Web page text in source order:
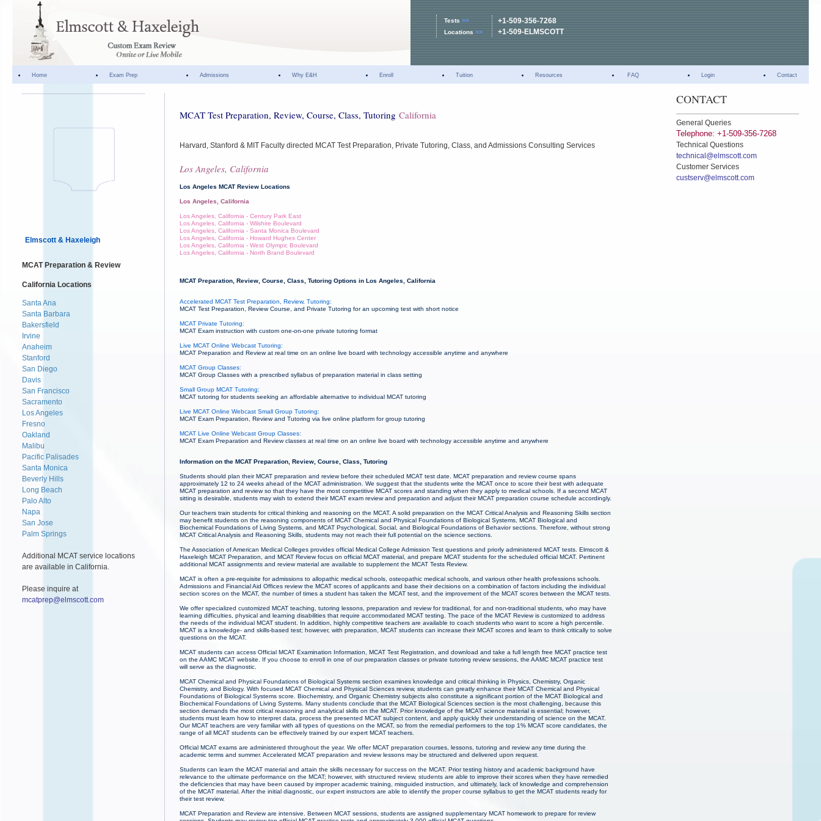
Tests >>
Locations >>
+1-509-356-7268
+1-509-ELMSCOTT
Home Exam Prep Admissions Why E&H Enroll Tuition Resources FAQ Login Contact
Elmscott & Haxeleigh
MCAT Preparation & Review
California Locations
Santa Ana
Santa Barbara
Bakersfield
Irvine
Anaheim
Stanford
San Diego
Davis
San Francisco
Sacramento
Los Angeles
Fresno
Oakland
Malibu
Pacific Palisades
Santa Monica
Beverly Hills
Long Beach
Palo Alto
Napa
San Jose
Palm Springs
Additional MCAT service locations
are available in California.
Please inquire at
mcatprep@elmscott.com
CONTACT
General Queries
Telephone: +1-509-356-7268
Technical Questions
technical@elmscott.com
Customer Services
custserv@elmscott.com
MCAT Test Preparation, Review, Course, Class, TutoringCalifornia
Harvard, Stanford & MIT Faculty directed MCAT Test Preparation, Private Tutoring, Class, and Admissions Consulting Services
Los Angeles, California
Los Angeles MCAT Review Locations
Los Angeles, California
Los Angeles, California - Century Park East
Los Angeles, California - Wilshire Boulevard
Los Angeles, California - Santa Monica Boulevard
Los Angeles, California - Howard Hughes Center
Los Angeles, California - West Olympic Boulevard
Los Angeles, California - North Brand Boulevard
MCAT Preparation, Review, Course, Class, Tutoring Options in Los Angeles, California
Accelerated MCAT Test Preparation, Review, Tutoring:
MCAT Test Preparation, Review Course, and Private Tutoring for an upcoming test with short notice
MCAT Private Tutoring:
MCAT Exam instruction with custom one-on-one private tutoring format
Live MCAT Online Webcast Tutoring:
MCAT Preparation and Review at real time on an online live board with technology accessible anytime and anywhere
MCAT Group Classes:
MCAT Group Classes with a prescribed syllabus of preparation material in class setting
Small Group MCAT Tutoring:
MCAT tutoring for students seeking an affordable alternative to individual MCAT tutoring
Live MCAT Online Webcast Small Group Tutoring:
MCAT Exam Preparation, Review and Tutoring via live online platform for group tutoring
MCAT Live Online Webcast Group Classes:
MCAT Exam Preparation and Review classes at real time on an online live board with technology accessible anytime and anywhere
Information on the MCAT Preparation, Review, Course, Class, Tutoring
Students should plan their MCAT preparation and review before their scheduled MCAT test date. MCAT preparation and review course spans
approximately 12 to 24 weeks ahead of the MCAT administration. We suggest that the students write the MCAT once to score their best with adequate
MCAT preparation and review so that they have the most competitive MCAT scores and standing when they apply to medical schools. If a second MCAT
sitting is desirable, students may wish to extend their MCAT exam review and preparation and adjust their MCAT preparation course schedule accordingly.
Our teachers train students for critical thinking and reasoning on the MCAT. A solid preparation on the MCAT Critical Analysis and Reasoning Skills section
may benefit students on the reasoning components of MCAT Chemical and Physical Foundations of Biological Systems, MCAT Biological and
Biochemical Foundations of Living Systems, and MCAT Psychological, Social, and Biological Foundations of Behavior sections. Therefore, without strong
MCAT Critical Analysis and Reasoning Skills, students may not reach their full potential on the science sections.
The Association of American Medical Colleges provides official Medical College Admission Test questions and priorly administered MCAT tests. Elmscott &
Haxeleigh MCAT Preparation, and MCAT Review focus on official MCAT material, and prepare MCAT students for the scheduled official MCAT. Pertinent
additional MCAT assignments and review material are available to supplement the MCAT Tests Review.
MCAT is often a pre-requisite for admissions to allopathic medical schools, osteopathic medical schools, and various other health professions schools.
Admissions and Financial Aid Offices review the MCAT scores of applicants and base their decisions on a combination of factors including the individual
section scores on the MCAT, the number of times a student has taken the MCAT test, and the improvement of the MCAT scores between the MCAT tests.
We offer specialized customized MCAT teaching, tutoring lessons, preparation and review for traditional, for and non-traditional students, who may have
learning difficulties, physical and learning disabilities that require accommodated MCAT testing. The pace of the MCAT Review is customized to address
the needs of the individual MCAT student. In addition, highly competitive teachers are available to coach students who want to score a high percentile.
MCAT is a knowledge- and skills-based test; however, with preparation, MCAT students can increase their MCAT scores and learn to think critically to solve
questions on the MCAT.
MCAT students can access Official MCAT Examination Information, MCAT Test Registration, and download and take a full length free MCAT practice test
on the AAMC MCAT website. If you choose to enroll in one of our preparation classes or private tutoring review sessions, the AAMC MCAT practice test
will serve as the diagnostic.
MCAT Chemical and Physical Foundations of Biological Systems section examines knowledge and critical thinking in Physics, Chemistry, Organic
Chemistry, and Biology. With focused MCAT Chemical and Physical Sciences review, students can greatly enhance their MCAT Chemical and Physical
Foundations of Biological Systems score. Biochemistry, and Organic Chemistry subjects also constitute a significant portion of the MCAT Biological and
Biochemical Foundations of Living Systems. Many students conclude that the MCAT Biological Sciences section is the most challenging, because this
section demands the most critical reasoning and analytical skills on the MCAT. Prior knowledge of the MCAT science material is essential; however,
students must learn how to interpret data, process the presented MCAT subject content, and apply quickly their understanding of science on the MCAT.
Our MCAT teachers are very familiar with all types of questions on the MCAT, so from the remedial performers to the top 1% MCAT score candidates, the
range of all MCAT students can be effectively trained by our expert MCAT teachers.
Official MCAT exams are administered throughout the year. We offer MCAT preparation courses, lessons, tutoring and review any time during the
academic terms and summer. Accelerated MCAT preparation and review lessons may be structured and delivered upon request.
Students can learn the MCAT material and attain the skills necessary for success on the MCAT. Prior testing history and academic background have
relevance to the ultimate performance on the MCAT; however, with structured review, students are able to improve their scores when they have remedied
the deficiencies that may have been caused by improper academic training, misguided instruction, and ultimately, lack of knowledge and comprehension
of the MCAT material. After the initial diagnostic, our expert instructors are able to identify the proper course syllabus to get the MCAT students ready for
their test review.
MCAT Preparation and Review are intensive. Between MCAT sessions, students are assigned supplementary MCAT homework to prepare for review